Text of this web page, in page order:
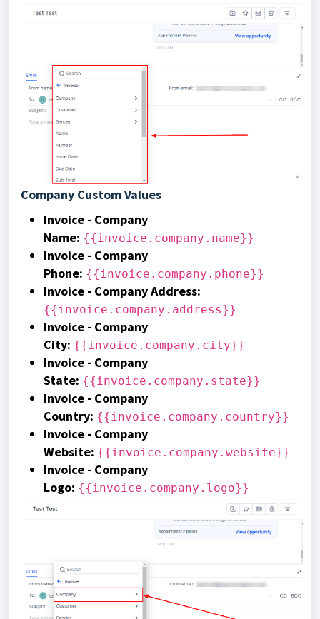
Company Custom Values
Invoice - Company
Name: {{invoice.company.name}}
Invoice - Company
Phone: {{invoice.company.phone}}
Invoice - Company Address:
{{invoice.company.address}}
Invoice - Company
City: {{invoice.company.city}}
Invoice - Company
State: {{invoice.company.state}}
Invoice - Company
Country: {{invoice.company.country}}
Invoice - Company
Website: {{invoice.company.website}}
Invoice - Company
Logo: {{invoice.company.logo}}